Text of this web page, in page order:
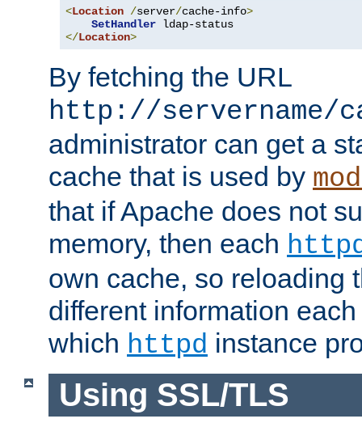
<Location /server/cache-info>
SetHandler
</Location>
By fetching the URL
http://servername/
administrator can get a
cache that is used by
that if Apache does not
memory, then each
own cache, so reloading
different information
which httpd instance
Using SSL/TLS